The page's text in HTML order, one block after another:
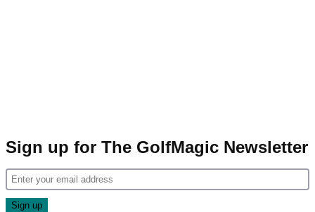
Sign up for The GolfMagic Newsletter